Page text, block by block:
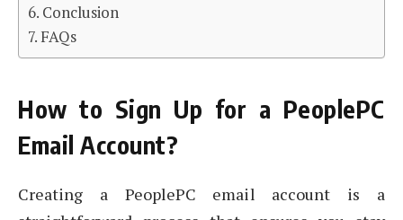
Conclusion
FAQs
How to Sign Up for a PeoplePC
Email Account?
Creating a PeoplePC email account is a